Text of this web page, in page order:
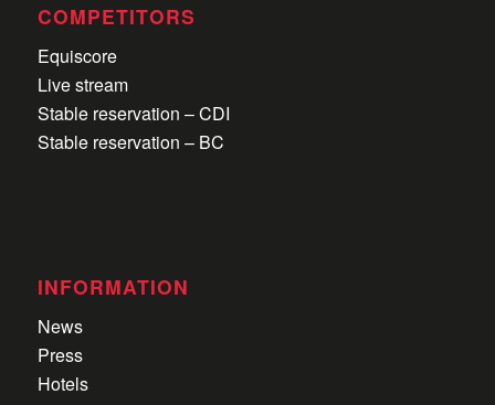
COMPETITORS
Equiscore
Live stream
Stable reservation – CDI
Stable reservation – BC
INFORMATION
News
Press
Hotels